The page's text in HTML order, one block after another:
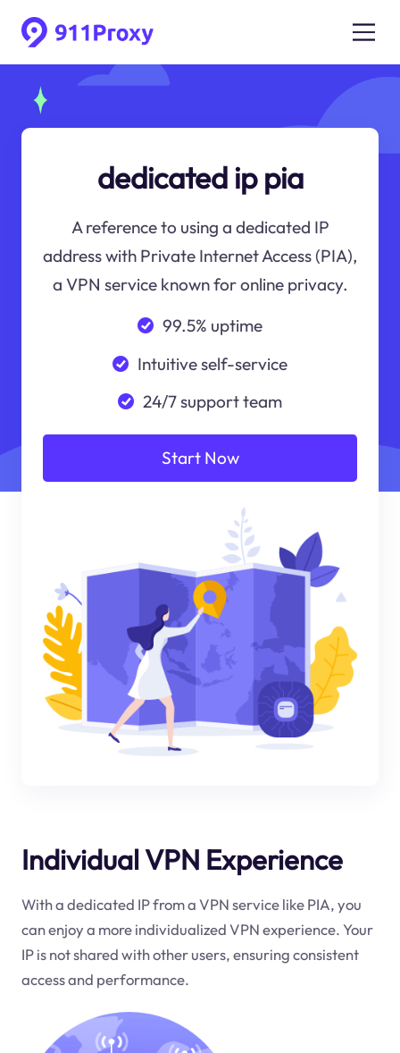
dedicated ip pia
A reference to using a dedicated IP
address with Private Internet Access (PIA),
a VPN service known for online privacy.
99.5% uptime
Intuitive self-service
24/7 support team
Start Now
Individual VPN Experience
With a dedicated IP from a VPN service like PIA, you
can enjoy a more individualized VPN experience. Your
IP is not shared with other users, ensuring consistent
access and performance.